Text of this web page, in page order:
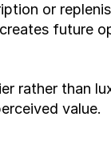
or
future
rather than
value.